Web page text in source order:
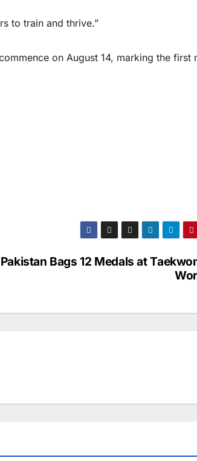
to train and thrive.”
on August 14, marking the first
Pakistan Bags 12 Medals at